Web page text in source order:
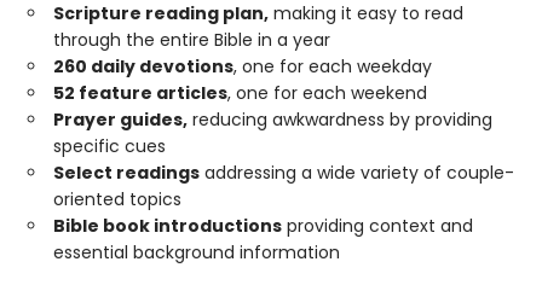
Scripture reading plan, making it easy to read
through the entire Bible in a year
260 daily devotions, one for each weekday
52 feature articles, one for each weekend
Prayer guides, reducing awkwardness by providing
specific cues
Select readings addressing a wide variety of couple-
oriented topics
Bible book introductions providing context and
essential background information